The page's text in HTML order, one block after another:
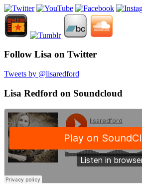
Follow Lisa on Twitter
Tweets by @lisaredford
Lisa Redford on Soundcloud